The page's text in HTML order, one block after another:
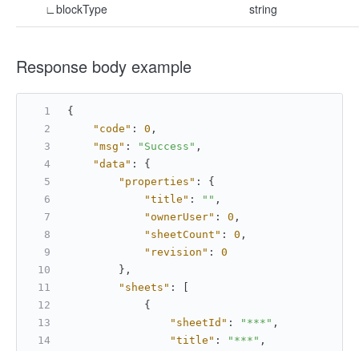
∟blockType string
Response body example
{
"code" : 0 ,
"msg" : "Success" ,
"data" :
{
"properties" :
{
"title" : "" ,
"ownerUser" : 0 ,
"sheetCount" : 0 ,
"revision" :
0
} ,
"sheets" :
{
"sheetId" : "***" ,
"title" : "***" ,